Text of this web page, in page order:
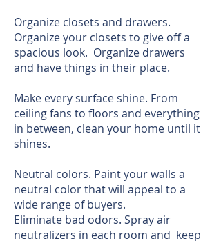
Organize closets and drawers.
Organize your closets to give off a
spacious look. Organize drawers
and have things in their place.
Make every surface shine. From
ceiling fans to floors and everything
in between, clean your home until it
shines.
Neutral colors. Paint your walls a
neutral color that will appeal to a
wide range of buyers.
Eliminate bad odors. Spray air
neutralizers in each room and keep